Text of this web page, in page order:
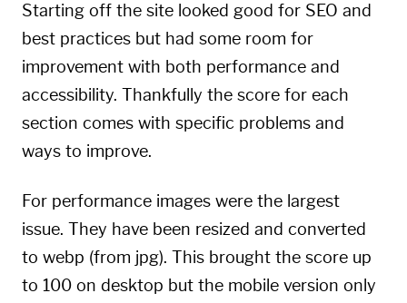
Starting off the site looked good for SEO and
best practices but had some room for
improvement with both performance and
accessibility. Thankfully the score for each
section comes with specific problems and
ways to improve.
For performance images were the largest
issue. They have been resized and converted
to webp (from jpg). This brought the score up
to 100 on desktop but the mobile version only